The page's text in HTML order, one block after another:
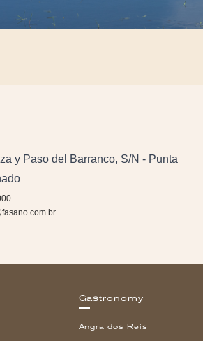
y Paso del Barranco, S/N - Punta
Gastronomy
Angra dos Reis